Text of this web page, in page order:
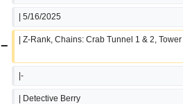
| 5/16/2025
− | Z-Rank, Chains: Crab Tunnel 1 & 2,
|-
| Detective Berry